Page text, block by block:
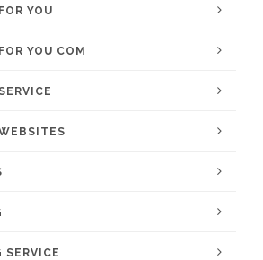
YOU
YOU COM
SERVICE